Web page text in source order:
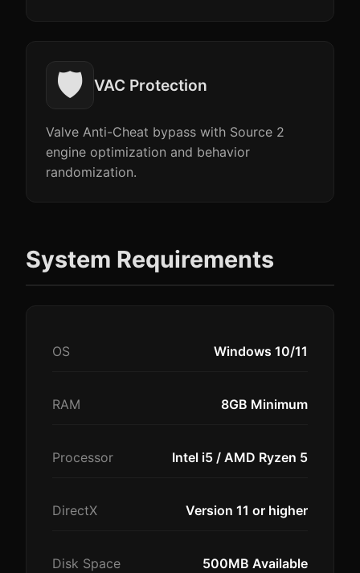
🛡️ VAC Protection
Valve Anti-Cheat bypass with Source 2
engine optimization and behavior
randomization.
System Requirements
OS Windows 10/11
RAM 8GB Minimum
Processor Intel i5 / AMD Ryzen 5
DirectX Version 11 or higher
Disk Space 500MB Available